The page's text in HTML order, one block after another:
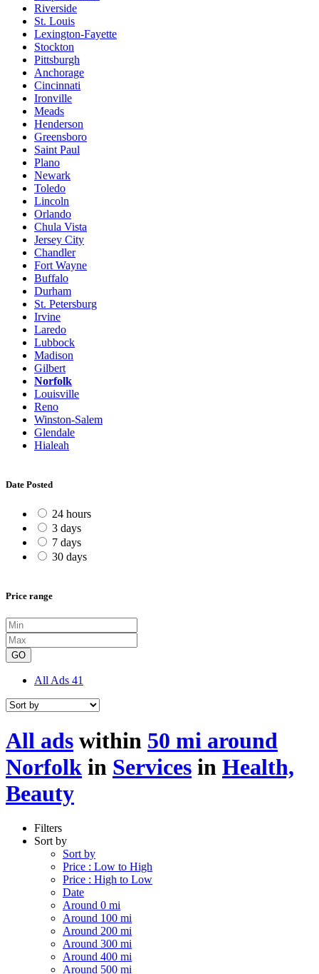
Riverside
St. Louis
Lexington-Fayette
Stockton
Pittsburgh
Anchorage
Cincinnati
Ironville
Meads
Henderson
Greensboro
Saint Paul
Plano
Newark
Toledo
Lincoln
Orlando
Chula Vista
Jersey City
Chandler
Fort Wayne
Buffalo
Durham
St. Petersburg
Irvine
Laredo
Lubbock
Madison
Gilbert
Norfolk
Louisville
Reno
Winston-Salem
Glendale
Hialeah
Date Posted
24 hours
3 days
7 days
30 days
Price range
GO
All Ads 41
All ads within 50 mi around
Norfolk in Services in Health,
Beauty
Filters
Sort by
Sort by
Price : Low to High
Price : High to Low
Date
Around 0 mi
Around 100 mi
Around 200 mi
Around 300 mi
Around 400 mi
Around 500 mi